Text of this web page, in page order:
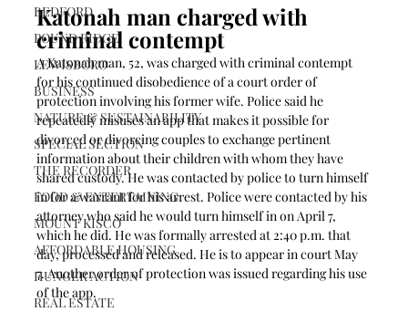
BEDFORD
POUND RIDGE
LEWISBORO
BUSINESS
NATURE & SUSTAINABILITY
SPECIAL SECTION
THE RECORDER
FOOD & ENTERTAINING
MOUNT KISCO
AFFORDABLE HOUSING
HUNGER ACTION
REAL ESTATE
Katonah man charged with
criminal contempt
A Katonah man, 52, was charged with criminal contempt
for his continued disobedience of a court order of
protection involving his former wife. Police said he
repeatedly misuses an app that makes it possible for
divorced or divorcing couples to exchange pertinent
information about their children with whom they have
shared custody. He was contacted by police to turn himself
in for a warrant for his arrest. Police were contacted by his
attorney who said he would turn himself in on April 7,
which he did. He was formally arrested at 2:40 p.m. that
day, processed and released. He is to appear in court May
7. Another order of protection was issued regarding his use
of the app.